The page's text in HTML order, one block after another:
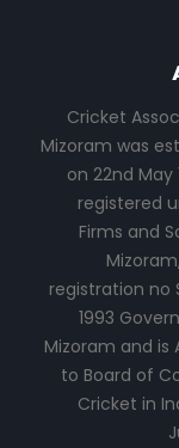
Cricket
Mizoram was
on 22nd May
registered
Firms and
registration no
1993
Mizoram and is
to Board of
Cricket in